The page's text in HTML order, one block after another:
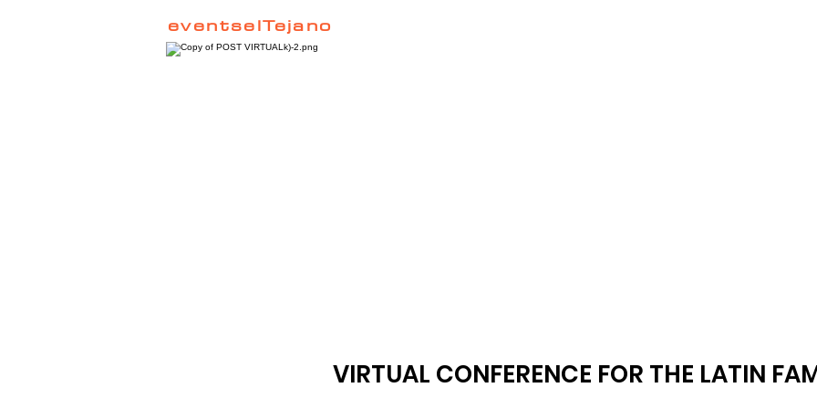
eventselTejano
VIRTUAL CONFERENCE FOR THE LATIN